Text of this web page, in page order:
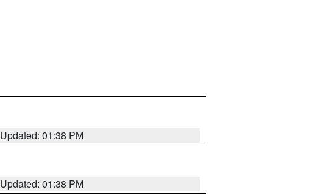
Updated: 01:38 PM
Updated: 01:38 PM